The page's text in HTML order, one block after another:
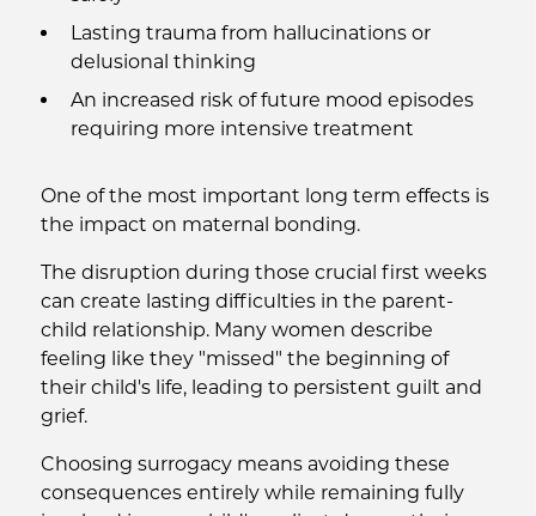
Lasting trauma from hallucinations or
delusional thinking
An increased risk of future mood episodes
requiring more intensive treatment
One of the most important long term effects is
the impact on maternal bonding.
The disruption during those crucial first weeks
can create lasting difficulties in the parent-
child relationship. Many women describe
feeling like they "missed" the beginning of
their child's life, leading to persistent guilt and
grief.
Choosing surrogacy means avoiding these
consequences entirely while remaining fully